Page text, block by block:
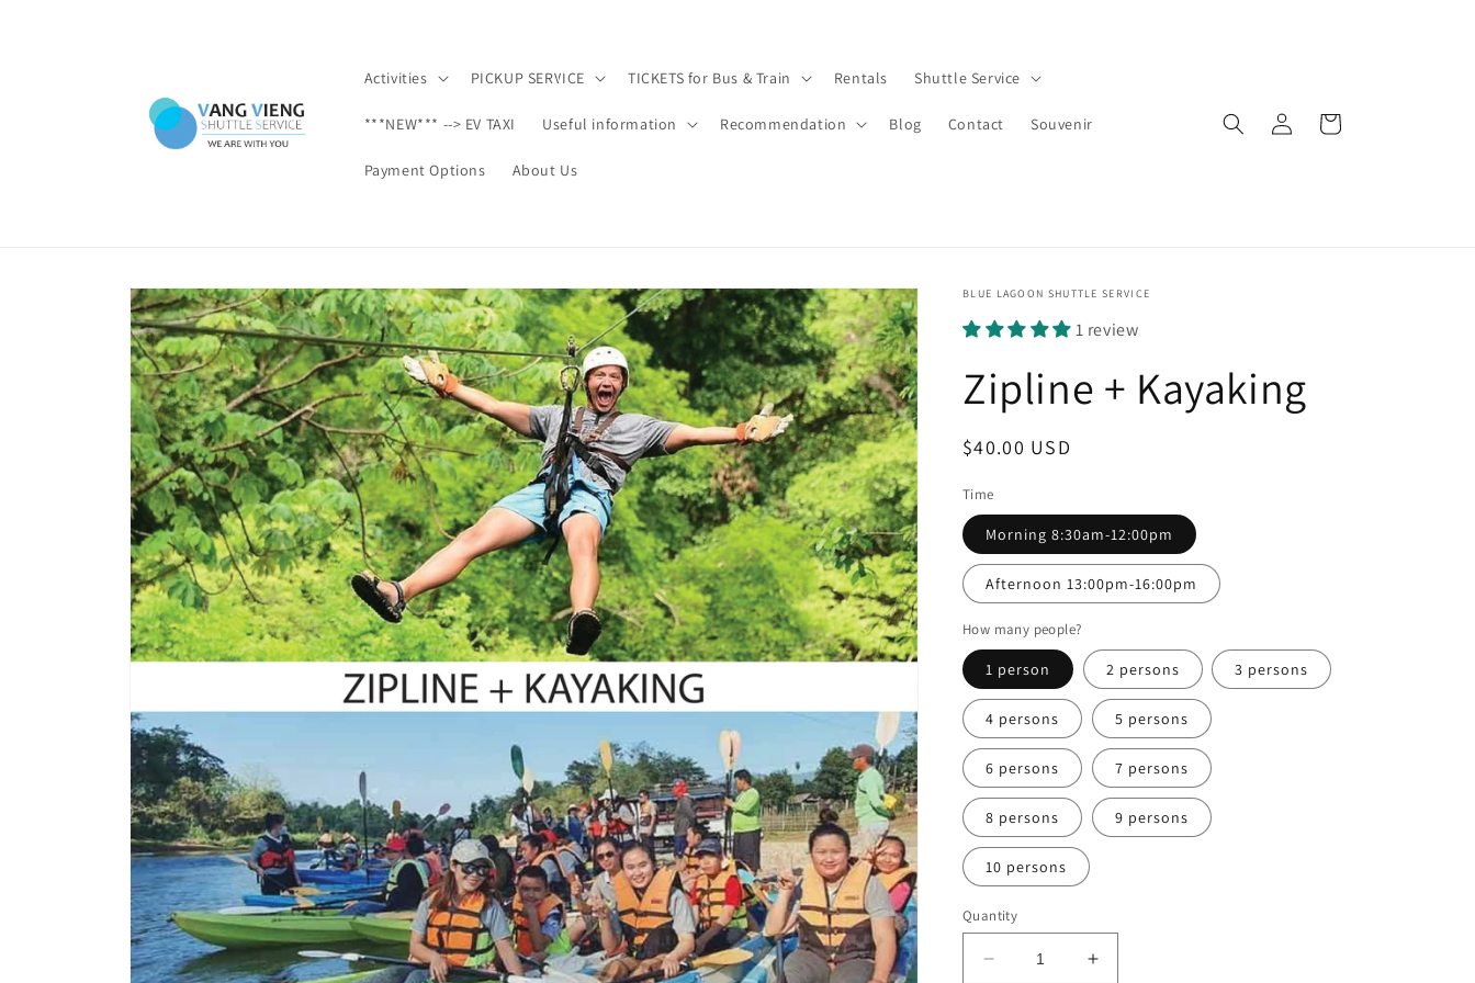
Activities PICKUP SERVICE TICKETS for Bus & Train Rentals Shuttle Service
***NEW*** --> EV TAXI Useful information Recommendation Blog Contact Souvenir
Payment Options About Us
in
Cart
Skip to
product
information
BLUE LAGOON SHUTTLE SERVICE
1 review
Zipline + Kayaking
Regular
$40.00 USD
Time
Morning 8:30am-12:00pm
Afternoon 13:00pm-16:00pm
How many people?
1 person 2 persons 3 persons
4 persons 5 persons
6 persons 7 persons
8 persons 9 persons
10 persons
Quantity
Decrease
Increase